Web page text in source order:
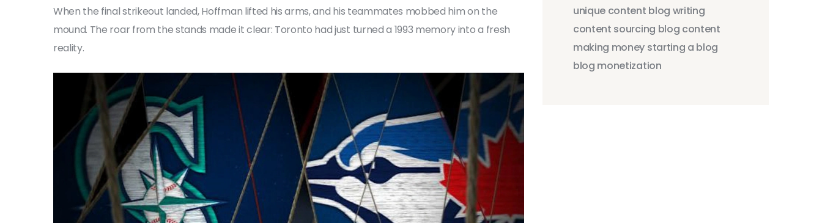
When the final strikeout landed, Hoffman lifted his arms, and his teammates mobbed him on the
mound. The roar from the stands made it clear: Toronto had just turned a 1993 memory into a fresh
reality.
unique content blog writing
content sourcing blog content
making money starting a blog
blog monetization